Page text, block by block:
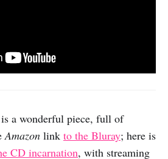
is a wonderful piece, full of
Amazon link to the Bluray; here is
CD incarnation, with streaming